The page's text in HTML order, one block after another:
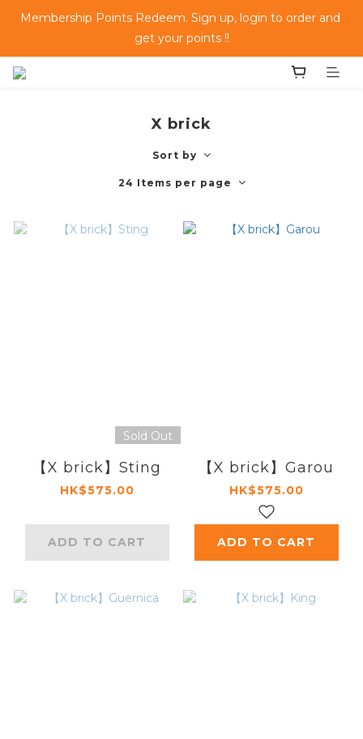
Membership Points Redeem. Sign up, login to order and
get your points !!
X brick
Sort by
24 Items per page
Sold Out
【X brick】Sting
HK$575.00
ADD TO CART
【X brick】Garou
HK$575.00
ADD TO CART